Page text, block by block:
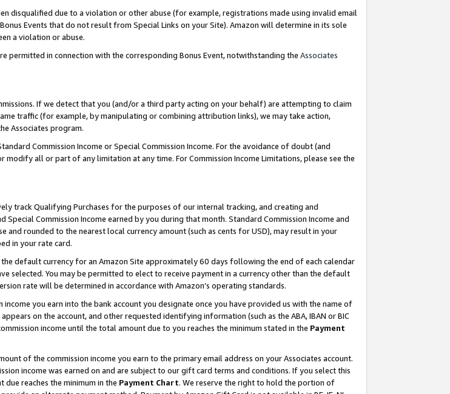
disqualified due to a violation or other abuse (for example, registrations made using invalid email
Events that do not result from Special Links on your Site). Amazon will determine in its sole
a violation or abuse.
permitted in connection with the corresponding Bonus Event, notwithstanding the Associates
If we detect that you (and/or a third party acting on your behalf) are attempting to claim
traffic (for example, by manipulating or combining attribution links), we may take action,
Associates program.
Commission Income or Special Commission Income. For the avoidance of doubt (and
all or part of any limitation at any time. For Commission Income Limitations, please see the
track Qualifying Purchases for the purposes of our internal tracking, and creating and
Commission Income earned by you during that month. Standard Commission Income and
and rounded to the nearest local currency amount (such as cents for USD), may result in your
in your rate card.
default currency for an Amazon Site approximately 60 days following the end of each calendar
selected. You may be permitted to elect to receive payment in a currency other than the default
rate will be determined in accordance with Amazon’s operating standards.
you earn into the bank account you designate once you have provided us with the name of
on the account, and other requested identifying information (such as the ABA, IBAN or BIC
income until the total amount due to you reaches the minimum stated in the Payment
of the commission income you earn to the primary email address on your Associates account.
income was earned on and are subject to our gift card terms and conditions. If you select this
reaches the minimum in the Payment Chart. We reserve the right to hold the portion of